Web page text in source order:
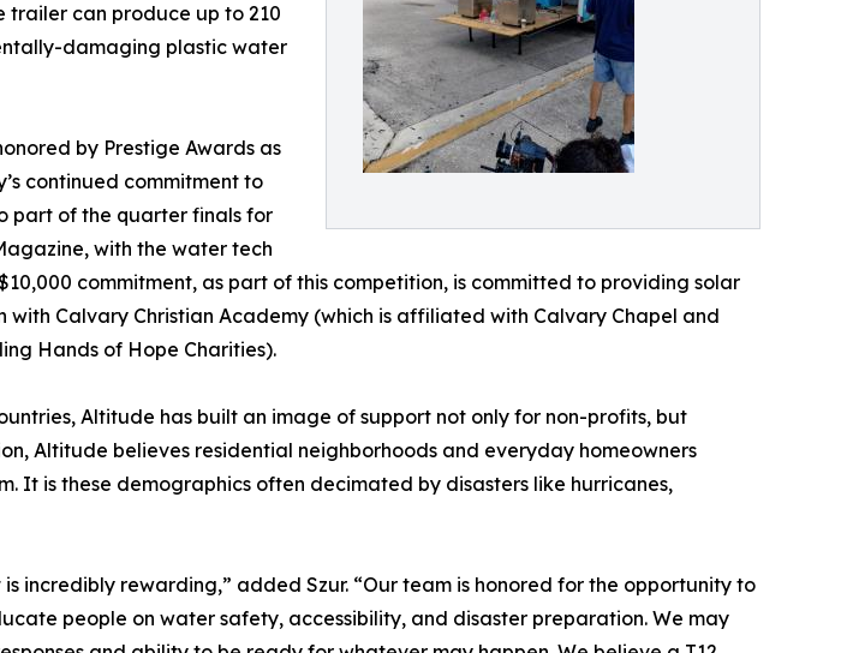
trailer can produce up to 210
damaging plastic water
by Prestige Awards as
continued commitment to
part of the quarter finals for
with the water tech
commitment, as part of this competition, is committed to providing solar
Calvary Christian Academy (which is affiliated with Calvary Chapel and
Hands of Hope Charities).
Altitude has built an image of support not only for non-profits, but
Altitude believes residential neighborhoods and everyday homeowners
It is these demographics often decimated by disasters like hurricanes,
incredibly rewarding,” added Szur. “Our team is honored for the opportunity to
people on water safety, accessibility, and disaster preparation. We may